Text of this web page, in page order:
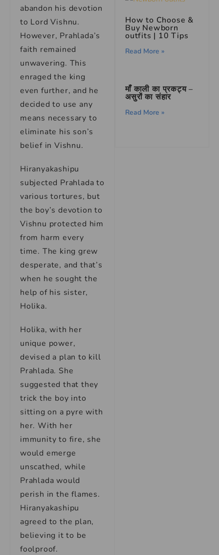
abandon his devotion
to Lord Vishnu.
However, Prahlada’s
faith remained
unwavering. This
enraged the king
even further, and he
decided to use any
means necessary to
eliminate his son’s
belief in Vishnu.
Hiranyakashipu
subjected Prahlada to
various tortures, but
the boy’s devotion to
Vishnu protected him
from harm every
time. The king grew
desperate, and that’s
when he sought the
help of his sister,
Holika.
Holika, with her
unique power,
devised a plan to kill
Prahlada. She
suggested that they
trick the boy into
sitting on a pyre with
her. With her
immunity to fire, she
would emerge
unscathed, while
Prahlada would
perish in the flames.
Hiranyakashipu
agreed to the plan,
believing it to be
foolproof.
How to Choose &
Buy Newborn
outfits | 10 Tips
Read More »
माँ काली का प्रकट्य –
असुरों का संहार
Read More »